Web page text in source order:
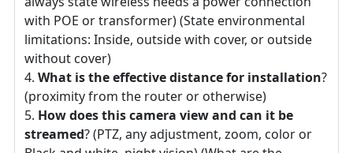
with POE or transformer) (State environmental
limitations: Inside, outside with cover, or outside
without cover)
What is the effective distance for installation?
(proximity from the router or otherwise)
How does this camera view and can it be
streamed? (PTZ, any adjustment, zoom, color or